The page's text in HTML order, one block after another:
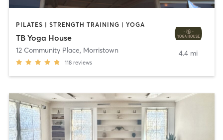
PILATES | STRENGTH TRAINING | YOGA
TB Yoga House
12 Community Place, Morristown
118 reviews
4.4 mi